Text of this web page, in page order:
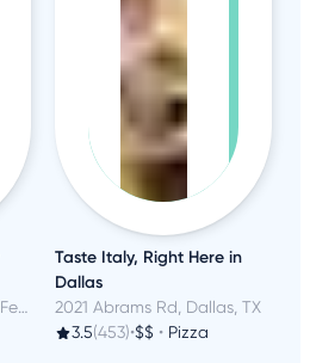
13826 Ventura Blvd, San Fernando Valley, CA
Taste Italy, Right Here in
Dallas
2021 Abrams Rd, Dallas, TX
3.5(453)•$$ • Pizza